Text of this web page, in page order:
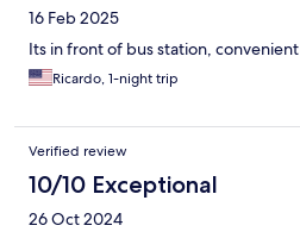
16 Feb 2025
Its in front of bus station, convenient
Ricardo, 1-night trip
Verified review
10/10 Exceptional
26 Oct 2024